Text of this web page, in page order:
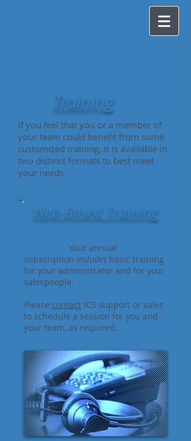
Training
If you feel that you or a member of
your team could benefit from some
customized training, it is available in
two distinct formats to best meet
your needs.
Web-Based Training
Your annual
subscription includes basic training
for your administrator and for your
salespeople.
Please contact ICS support or sales
to schedule a session for you and
your team, as required.